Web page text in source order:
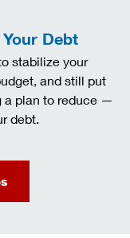
Debt
stabilize your
and still put
a plan to reduce —
debt.